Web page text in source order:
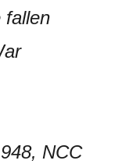
fallen
NCC